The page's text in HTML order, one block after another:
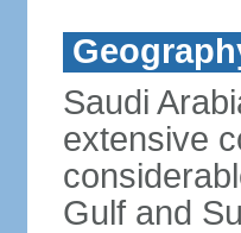
Saudi
extensive
Gulf and